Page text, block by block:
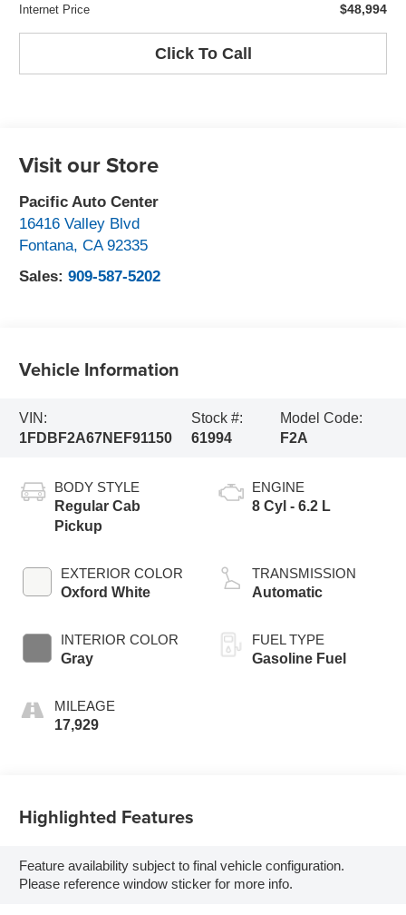
Internet Price $48,994
Click To Call
Visit our Store
Pacific Auto Center
16416 Valley Blvd
Fontana,CA 92335
Sales:909-587-5202
Vehicle Information
VIN:
1FDBF2A67NEF91150
Stock #:
61994
Model Code:
F2A
BODY STYLE
Regular Cab
Pickup
EXTERIOR COLOR
Oxford White
INTERIOR COLOR
Gray
MILEAGE
17,929
ENGINE
8 Cyl - 6.2 L
TRANSMISSION
Automatic
FUEL TYPE
Gasoline Fuel
Highlighted Features
Feature availability subject to final vehicle configuration.
Please reference window sticker for more info.